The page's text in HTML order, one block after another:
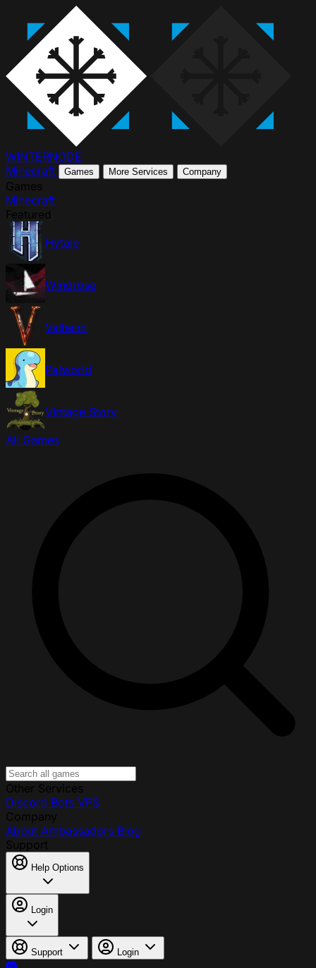
WINTERNODE
Minecraft
Games More Services Company
Minecraft
Hytale
Windrose
Valheim
Palworld
Vintage Story
All Games
Discord Bots VPS
About Ambassadors Blog
Help Options
Login
Support Login